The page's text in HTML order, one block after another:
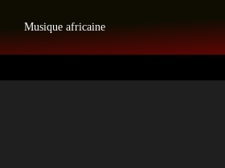
content
Musique africaine